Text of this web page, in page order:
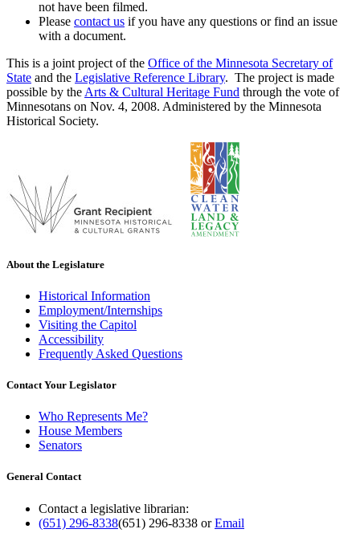
not have been filmed.
Please contact us if you have any questions or find an issue
with a document.
This is a joint project of the Office of the Minnesota Secretary of
State and the Legislative Reference Library. The project is made
possible by the Arts & Cultural Heritage Fund through the vote of
Minnesotans on Nov. 4, 2008. Administered by the Minnesota
Historical Society.
About the Legislature
Historical Information
Employment/Internships
Visiting the Capitol
Accessibility
Frequently Asked Questions
Contact Your Legislator
Who Represents Me?
House Members
Senators
General Contact
Contact a legislative librarian:
(651) 296-8338(651) 296-8338 orEmail